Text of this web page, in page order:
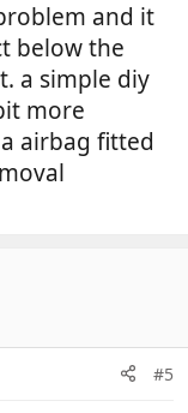
and it
below the
a simple diy
more
airbag fitted
#5